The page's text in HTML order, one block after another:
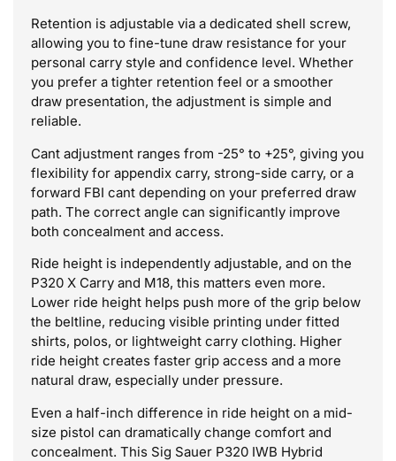
Retention is adjustable via a dedicated shell screw,
allowing you to fine-tune draw resistance for your
personal carry style and confidence level. Whether
you prefer a tighter retention feel or a smoother
draw presentation, the adjustment is simple and
reliable.
Cant adjustment ranges from -25° to +25°, giving you
flexibility for appendix carry, strong-side carry, or a
forward FBI cant depending on your preferred draw
path. The correct angle can significantly improve
both concealment and access.
Ride height is independently adjustable, and on the
P320 X Carry and M18, this matters even more.
Lower ride height helps push more of the grip below
the beltline, reducing visible printing under fitted
shirts, polos, or lightweight carry clothing. Higher
ride height creates faster grip access and a more
natural draw, especially under pressure.
Even a half-inch difference in ride height on a mid-
size pistol can dramatically change comfort and
concealment. This Sig Sauer P320 IWB Hybrid